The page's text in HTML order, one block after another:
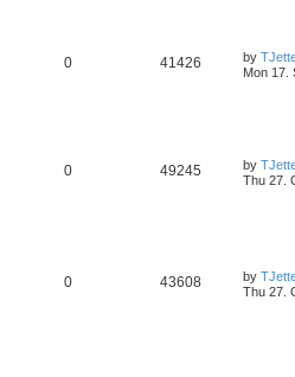
0 41426 by
Mon 17.
0 49245 by
Thu 27.
0 43608 by
Thu 27.